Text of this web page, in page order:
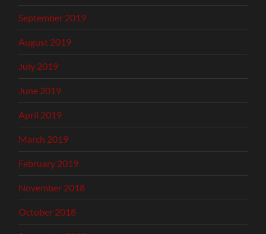
September 2019
August 2019
July 2019
June 2019
April 2019
March 2019
February 2019
November 2018
October 2018